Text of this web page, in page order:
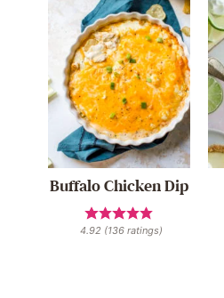
Buffalo Chicken Dip
4.92 (136 ratings)